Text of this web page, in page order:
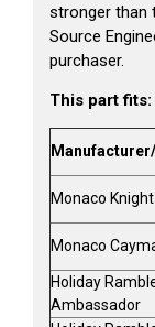
stronger than
Source
purchaser.
This part fits:
Monaco Knight
Monaco
Holiday
Ambassador